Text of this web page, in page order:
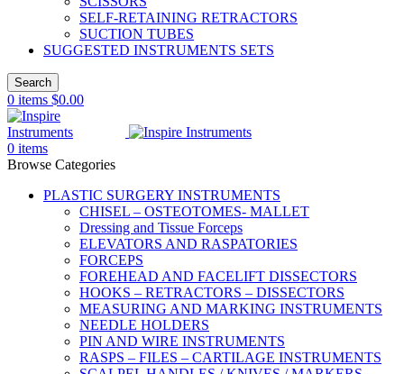
SELF-RETAINING RETRACTORS
SUCTION TUBES
SUGGESTED INSTRUMENTS SETS
Search
0 items $0.00
0 items
Browse Categories
PLASTIC SURGERY INSTRUMENTS
CHISEL – OSTEOTOMES- MALLET
Dressing and Tissue Forceps
ELEVATORS AND RASPATORIES
FORCEPS
FOREHEAD AND FACELIFT DISSECTORS
HOOKS – RETRACTORS – DISSECTORS
MEASURING AND MARKING INSTRUMENTS
NEEDLE HOLDERS
PIN AND WIRE INSTRUMENTS
RASPS – FILES – CARTILAGE INSTRUMENTS